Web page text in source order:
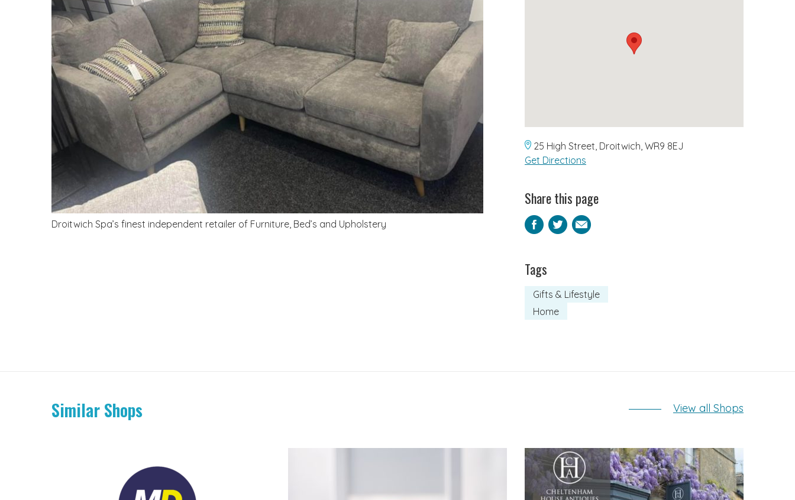
Droitwich Spa’s finest independent retailer of Furniture, Bed’s and Upholstery
25 High Street, Droitwich, WR9 8EJ
Get Directions
Share this page
Facebook
Twitter
Email
Tags
Gifts & Lifestyle
Home
Similar Shops View all Shops